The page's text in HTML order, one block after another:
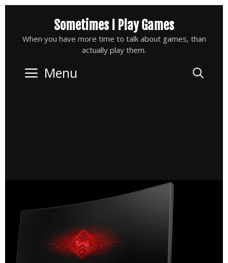
content
Sometimes I Play Games
When you have more time to talk about games, than
actually play them.
Menu